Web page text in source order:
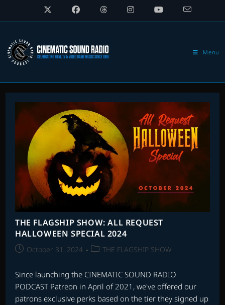
Menu
THE FLAGSHIP SHOW: ALL REQUEST
HALLOWEEN SPECIAL 2024
PostOctober 31, 2024
PostTHE FLAGSHIP SHOW
Since launching the CINEMATIC SOUND RADIO
PODCAST Patreon in April of 2021, we've offered our
patrons exclusive perks based on the tier they signed up